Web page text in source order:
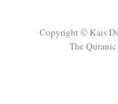
Copyright © Kais
The